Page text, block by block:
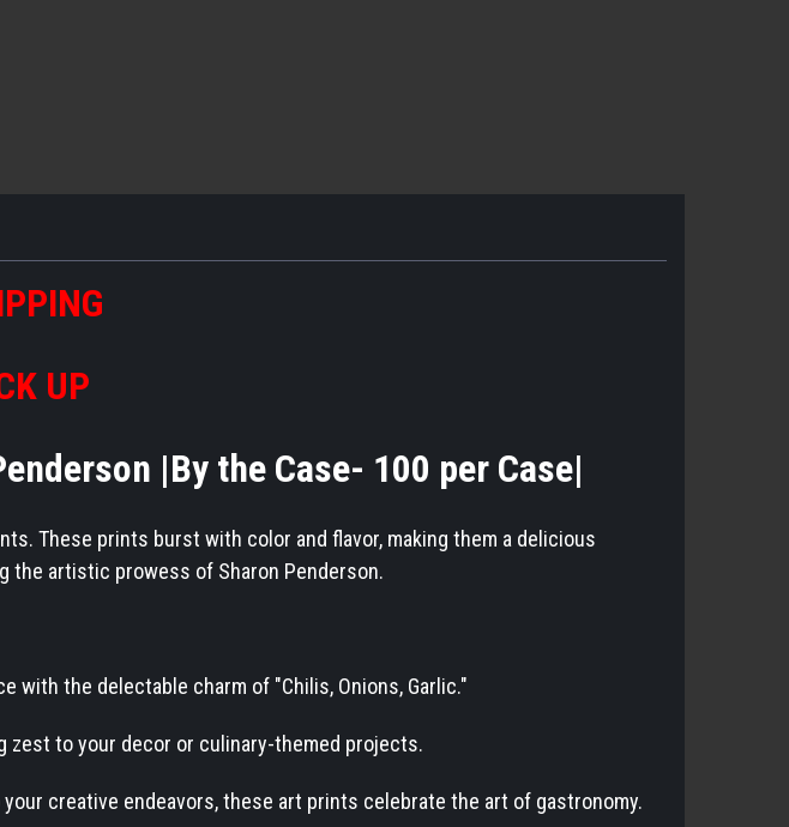
UP
|By the Case- 100 per Case|
These prints burst with color and flavor, making them a delicious
the artistic prowess of Sharon Penderson.
with the delectable charm of "Chilis, Onions, Garlic."
to your decor or culinary-themed projects.
creative endeavors, these art prints celebrate the art of gastronomy.